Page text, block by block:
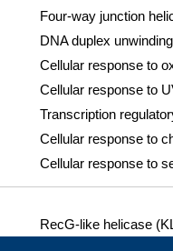
Four-way junction
DNA duplex unwinding
Cellular response to
Cellular response to
Transcription
Cellular response to
Cellular response to
RecG-like helicase